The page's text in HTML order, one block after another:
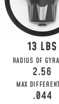
13
RADIUS OF
2.56
MAX
.044